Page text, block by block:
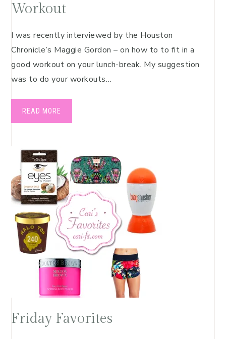
Workout
I was recently interviewed by the Houston
Chronicle’s Maggie Gordon – on how to to fit in a
good workout on your lunch-break. My suggestion
was to do your workouts…
READ MORE
Friday Favorites